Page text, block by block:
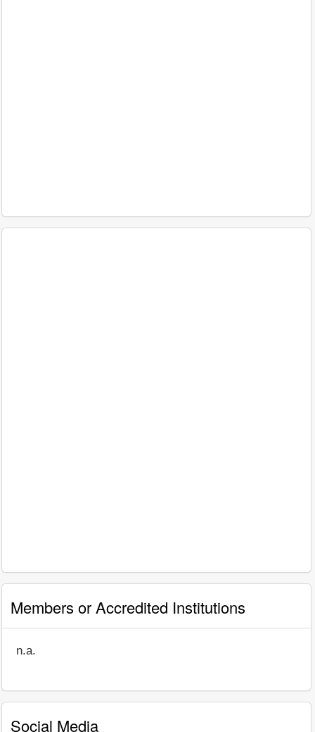
Members or Accredited Institutions
n.a.
Social Media